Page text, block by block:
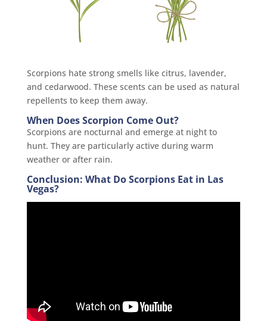
Scorpions hate strong smells like citrus, lavender,
and cedarwood. These scents can be used as natural
repellents to keep them away.
When Does Scorpion Come Out?
Scorpions are nocturnal and emerge at night to
hunt. They are particularly active during warm
weather or after rain.
Conclusion: What Do Scorpions Eat in Las
Vegas?